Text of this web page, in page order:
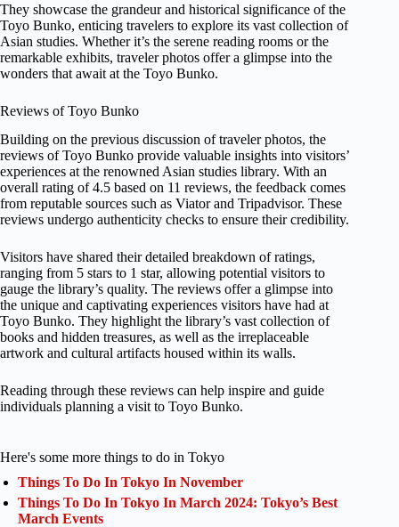
They showcase the grandeur and historical significance of the
Toyo Bunko, enticing travelers to explore its vast collection of
Asian studies. Whether it’s the serene reading rooms or the
remarkable exhibits, traveler photos offer a glimpse into the
wonders that await at the Toyo Bunko.
Reviews of Toyo Bunko
Building on the previous discussion of traveler photos, the
reviews of Toyo Bunko provide valuable insights into visitors’
experiences at the renowned Asian studies library. With an
overall rating of 4.5 based on 11 reviews, the feedback comes
from reputable sources such as Viator and Tripadvisor. These
reviews undergo authenticity checks to ensure their credibility.
Visitors have shared their detailed breakdown of ratings,
ranging from 5 stars to 1 star, allowing potential visitors to
gauge the library’s quality. The reviews offer a glimpse into
the unique and captivating experiences visitors have had at
Toyo Bunko. They highlight the library’s vast collection of
books and hidden treasures, as well as the irreplaceable
artwork and cultural artifacts housed within its walls.
Reading through these reviews can help inspire and guide
individuals planning a visit to Toyo Bunko.
Here's some more things to do in Tokyo
Things To Do In Tokyo In November
Things To Do In Tokyo In March 2024: Tokyo’s Best
March Events